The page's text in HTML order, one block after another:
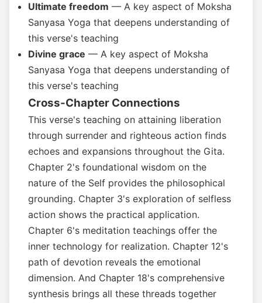
Ultimate freedom — A key aspect of Moksha
Sanyasa Yoga that deepens understanding of
this verse's teaching
Divine grace — A key aspect of Moksha
Sanyasa Yoga that deepens understanding of
this verse's teaching
Cross-Chapter Connections
This verse's teaching on attaining liberation
through surrender and righteous action finds
echoes and expansions throughout the Gita.
Chapter 2's foundational wisdom on the
nature of the Self provides the philosophical
grounding. Chapter 3's exploration of selfless
action shows the practical application.
Chapter 6's meditation teachings offer the
inner technology for realization. Chapter 12's
path of devotion reveals the emotional
dimension. And Chapter 18's comprehensive
synthesis brings all these threads together